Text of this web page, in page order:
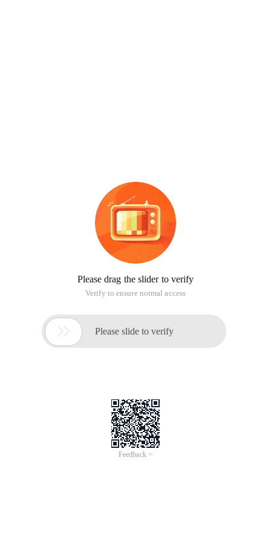
Please drag the slider to verify
Verify to ensure normal access
 Please slide to verify
Feedback >